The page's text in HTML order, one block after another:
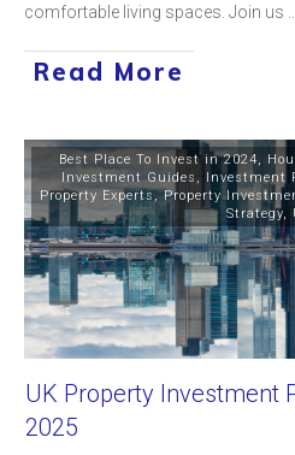
comfortable living spaces. Join us
Read More
Best Place To Invest in 2024,
Investment Guides , Investment
Property Experts, Property
Strategy,
UK Property Investment
2025